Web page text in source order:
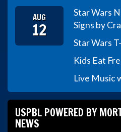
AUG
12
Star Wars
Signs by
Star Wars
Kids Eat
Live Music
USPBL POWERED BY
NEWS